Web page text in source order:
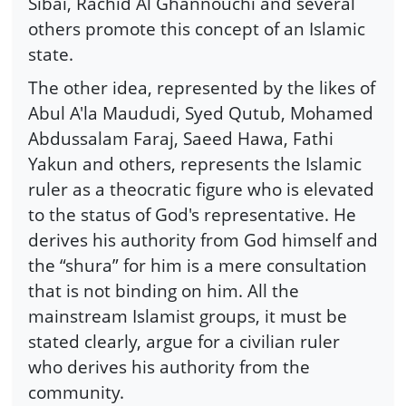
others promote this concept of an Islamic
state.
The other idea, represented by the likes of
Abul A'la Maududi, Syed Qutub, Mohamed
Abdussalam Faraj, Saeed Hawa, Fathi
Yakun and others, represents the Islamic
ruler as a theocratic figure who is elevated
to the status of God's representative. He
derives his authority from God himself and
the “shura” for him is a mere consultation
that is not binding on him. All the
mainstream Islamist groups, it must be
stated clearly, argue for a civilian ruler
who derives his authority from the
community.